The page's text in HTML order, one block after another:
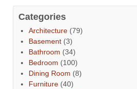
Categories
Architecture (79)
Basement (3)
Bathroom (34)
Bedroom (100)
Dining Room (8)
Furniture (40)